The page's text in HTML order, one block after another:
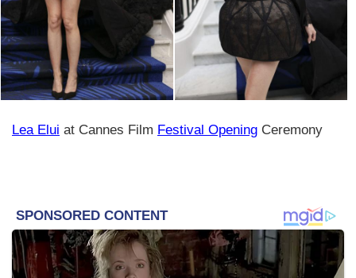
Lea Elui at Cannes Film Festival Opening Ceremony